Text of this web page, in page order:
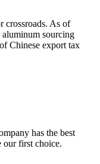
crossroads. As of
aluminum sourcing
Chinese export tax
has the best
our first choice.